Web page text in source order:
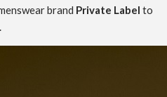
brand Private Label to